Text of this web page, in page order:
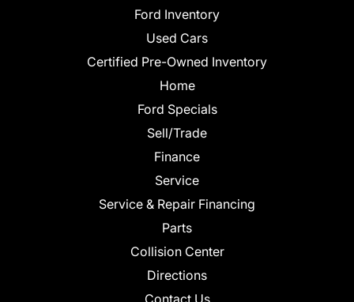
Ford Inventory
Used Cars
Certified Pre-Owned Inventory
Home
Ford Specials
Sell/Trade
Finance
Service
Service & Repair Financing
Parts
Collision Center
Directions
Contact Us